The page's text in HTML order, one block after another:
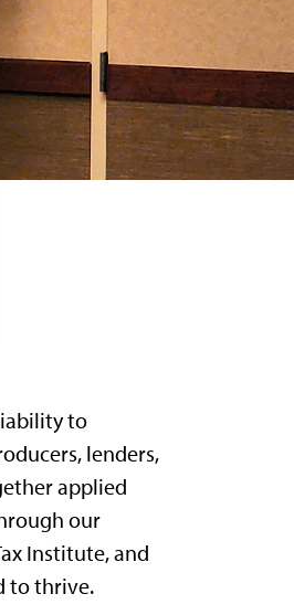
to
lenders,
applied
our
Institute, and
to thrive.